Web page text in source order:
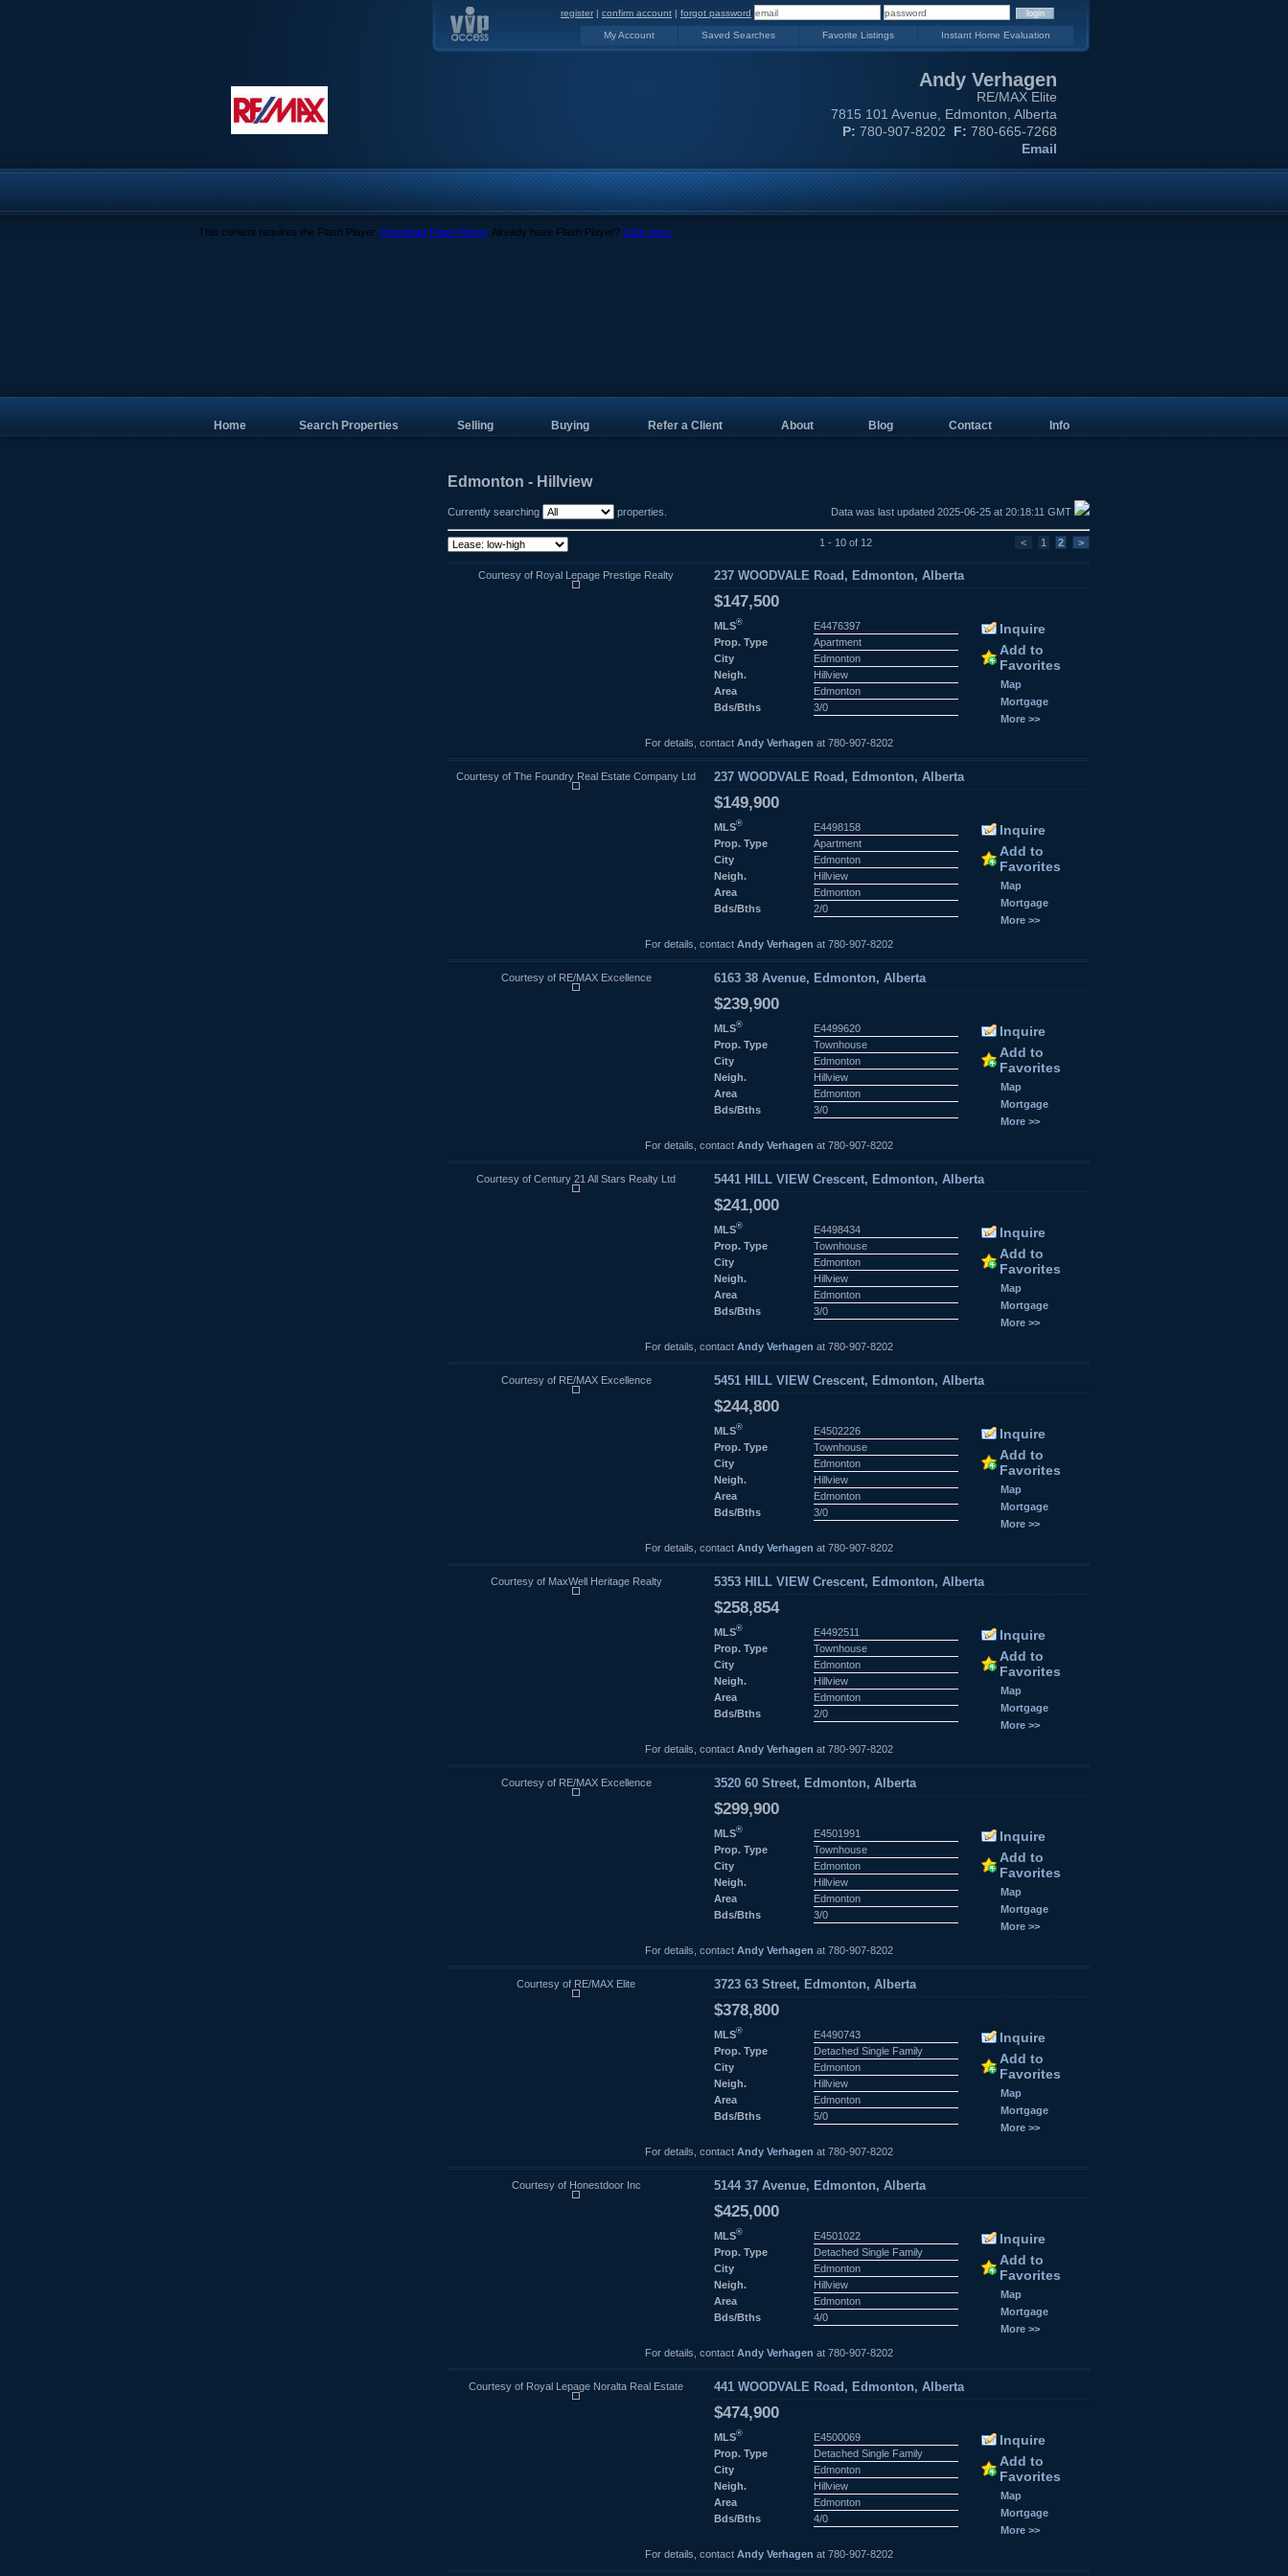
register | confirm account | forgot password
My Account Saved Searches Favorite Listings Instant Home Evaluation
Andy Verhagen
RE/MAX Elite
7815 101 Avenue, Edmonton, Alberta
P: 780-907-8202 F: 780-665-7268
Email
This content requires the Flash Player. Download Flash Player. Already have Flash Player? Click here.
Home Search Properties Selling Buying Refer a Client About Blog Contact Info
Edmonton - Hillview
Currently searching properties. Data was last updated 2025-06-25 at 20:18:11 GMT
1 - 10 of 12 < 1 2 >
Courtesy of Royal Lepage Prestige Realty 237 WOODVALE Road, Edmonton, Alberta
$147,500
MLS®
E4476397
Prop. Type
Apartment
City
Edmonton
Neigh.
Hillview
Area
Edmonton
Bds/Bths
3/0
Inquire
Add to
Favorites
Map
Mortgage
More >>
For details, contact Andy Verhagen at 780-907-8202
Courtesy of The Foundry Real Estate Company Ltd 237 WOODVALE Road, Edmonton, Alberta
$149,900
MLS®
E4498158
Prop. Type
Apartment
City
Edmonton
Neigh.
Hillview
Area
Edmonton
Bds/Bths
2/0
Inquire
Add to
Favorites
Map
Mortgage
More >>
For details, contact Andy Verhagen at 780-907-8202
Courtesy of RE/MAX Excellence 6163 38 Avenue, Edmonton, Alberta
$239,900
MLS®
E4499620
Prop. Type
Townhouse
City
Edmonton
Neigh.
Hillview
Area
Edmonton
Bds/Bths
3/0
Inquire
Add to
Favorites
Map
Mortgage
More >>
For details, contact Andy Verhagen at 780-907-8202
Courtesy of Century 21 All Stars Realty Ltd 5441 HILL VIEW Crescent, Edmonton, Alberta
$241,000
MLS®
E4498434
Prop. Type
Townhouse
City
Edmonton
Neigh.
Hillview
Area
Edmonton
Bds/Bths
3/0
Inquire
Add to
Favorites
Map
Mortgage
More >>
For details, contact Andy Verhagen at 780-907-8202
Courtesy of RE/MAX Excellence 5451 HILL VIEW Crescent, Edmonton, Alberta
$244,800
MLS®
E4502226
Prop. Type
Townhouse
City
Edmonton
Neigh.
Hillview
Area
Edmonton
Bds/Bths
3/0
Inquire
Add to
Favorites
Map
Mortgage
More >>
For details, contact Andy Verhagen at 780-907-8202
Courtesy of MaxWell Heritage Realty 5353 HILL VIEW Crescent, Edmonton, Alberta
$258,854
MLS®
E4492511
Prop. Type
Townhouse
City
Edmonton
Neigh.
Hillview
Area
Edmonton
Bds/Bths
2/0
Inquire
Add to
Favorites
Map
Mortgage
More >>
For details, contact Andy Verhagen at 780-907-8202
Courtesy of RE/MAX Excellence 3520 60 Street, Edmonton, Alberta
$299,900
MLS®
E4501991
Prop. Type
Townhouse
City
Edmonton
Neigh.
Hillview
Area
Edmonton
Bds/Bths
3/0
Inquire
Add to
Favorites
Map
Mortgage
More >>
For details, contact Andy Verhagen at 780-907-8202
Courtesy of RE/MAX Elite 3723 63 Street, Edmonton, Alberta
$378,800
MLS®
E4490743
Prop. Type
Detached Single Family
City
Edmonton
Neigh.
Hillview
Area
Edmonton
Bds/Bths
5/0
Inquire
Add to
Favorites
Map
Mortgage
More >>
For details, contact Andy Verhagen at 780-907-8202
Courtesy of Honestdoor Inc 5144 37 Avenue, Edmonton, Alberta
$425,000
MLS®
E4501022
Prop. Type
Detached Single Family
City
Edmonton
Neigh.
Hillview
Area
Edmonton
Bds/Bths
4/0
Inquire
Add to
Favorites
Map
Mortgage
More >>
For details, contact Andy Verhagen at 780-907-8202
Courtesy of Royal Lepage Noralta Real Estate 441 WOODVALE Road, Edmonton, Alberta
$474,900
MLS®
E4500069
Prop. Type
Detached Single Family
City
Edmonton
Neigh.
Hillview
Area
Edmonton
Bds/Bths
4/0
Inquire
Add to
Favorites
Map
Mortgage
More >>
For details, contact Andy Verhagen at 780-907-8202